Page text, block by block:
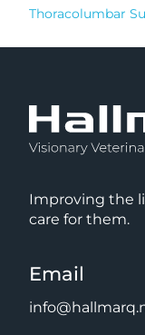
Thoracolumbar
Improving the
care for them.
Email